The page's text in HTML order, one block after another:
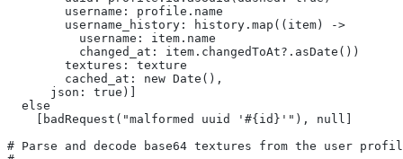
        username: profile.name
        username_history: history.map((item) ->
          username: item.name
          changed_at: item.changedToAt?.asDate())
        textures: texture
        cached_at: new Date(),
      json: true)]
  else
    [badRequest("malformed uuid '#{id}'"), null]
# Parse and decode base64 textures from the user